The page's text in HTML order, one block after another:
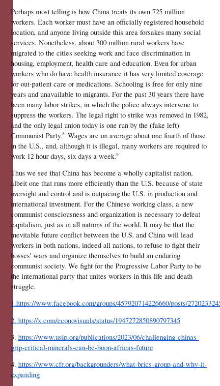
Perhaps most telling is how China treats its own 725 million
workers. Each worker must have an officially registered household
location, and anyone living outside this area forsakes many social
services. Nonetheless, about 300 million rural workers have
migrated to the cities seeking work and face discrimination in
housing, employment, health care and education. Even for urban
workers who do have health insurance it has very limited coverage
for out-patient care or medications. Schooling is free for only nine
years and unavailable to migrants. For the past 30 years there have
been many labor strikes, in which the police always intervene to
suppress the workers. The legal right to strike was removed in 1982,
and the only legal union today is one run by the (fake left)
Communist Party.8
Wages are on average about one fourth of those
in the U.S., and, although it is illegal, many workers are required to
work 12 hour days, six days a week.9
Thus we see that China has become a wholly capitalist nation,
albeit one that runs more efficiently than the U.S. because of state
oversight and control and is outpacing the U.S. in production and
international investment. For the Chinese working class, a new
communist consciousness and organization is necessary to defeat
capitalism, just as in all nations of the world. It may be that the
inevitable future conflict between the U.S. and China will lead
workers in both nations, indeed all nations, to refuse to fight their
bosses' wars and organize themselves to build an enduring
communist society. We fight for the Progressive Labor Party to be
the international party that unites workers in this life and death
struggle.
1.https://www.facebook.com/groups/457920714226660/posts/
2. https://x.com/econovisuals/status/1947272850890797345
3. https://www.usip.org/publications/2023/06/challenging-chinas-
grip-critical-minerals-can-be-boon-africas-future
4. https://www.cfr.org/backgrounders/what-brics-group-and-why-it-
expanding